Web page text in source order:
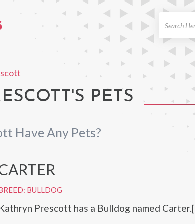
PETS
Have Any Pets?
BULLDOG
Kathryn Prescott has a Bulldog named Carter.[